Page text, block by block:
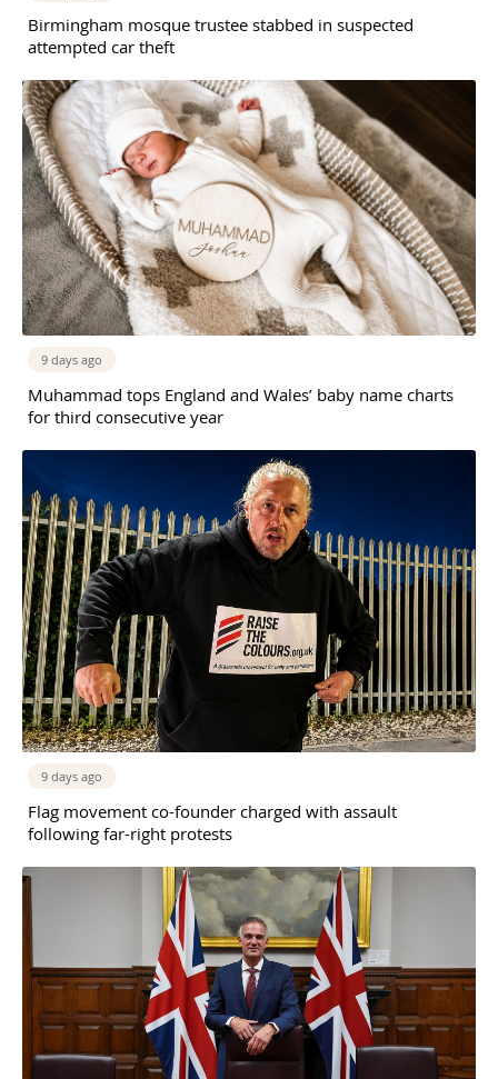
Birmingham mosque trustee stabbed in suspected
attempted car theft
9 days ago
Muhammad tops England and Wales’ baby name charts
for third consecutive year
9 days ago
Flag movement co-founder charged with assault
following far-right protests